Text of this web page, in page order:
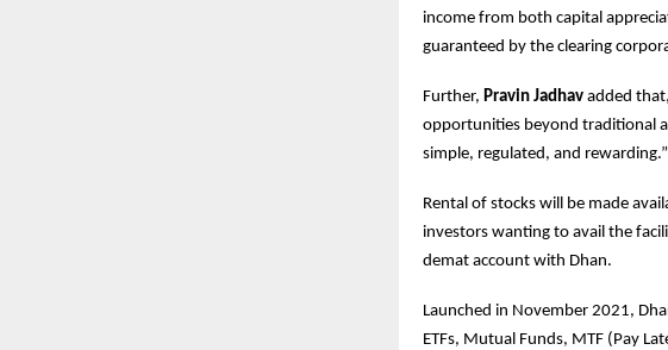
income from both capital
guaranteed by the clearing
Further, Pravin Jadhav added
opportunities beyond traditional
simple, regulated, and rewarding.”
Rental of stocks will be made
investors wanting to avail the
demat account with Dhan.
Launched in November 2021,
ETFs, Mutual Funds, MTF (Pay